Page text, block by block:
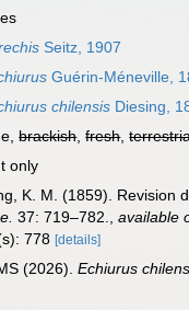
Seitz, 1907
Guérin-Méneville,
chilensis Diesing,
brackish,fresh,
only
K. M. (1859). Revision
37: 719–782. ,available
778[details]
(2026).Echiurus